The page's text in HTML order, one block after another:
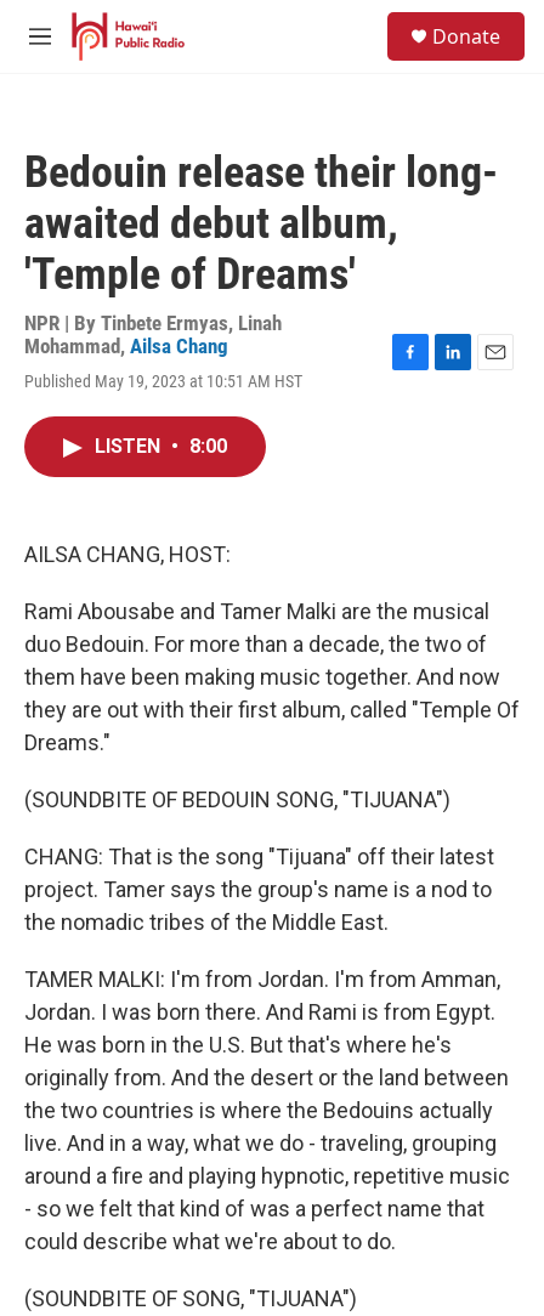
Skip to main content
M
Donate
Bedouin release their long-
awaited debut album,
'Temple of Dreams'
NPR | By Tinbete Ermyas, Linah
Mohammad, Ailsa Chang
Published May 19, 2023 at 10:51 AM HST
LISTEN • 8:00
AILSA CHANG, HOST:
Rami Abousabe and Tamer Malki are the musical
duo Bedouin. For more than a decade, the two of
them have been making music together. And now
they are out with their first album, called "Temple Of
Dreams."
(SOUNDBITE OF BEDOUIN SONG, "TIJUANA")
CHANG: That is the song "Tijuana" off their latest
project. Tamer says the group's name is a nod to
the nomadic tribes of the Middle East.
TAMER MALKI: I'm from Jordan. I'm from Amman,
Jordan. I was born there. And Rami is from Egypt.
He was born in the U.S. But that's where he's
originally from. And the desert or the land between
the two countries is where the Bedouins actually
live. And in a way, what we do - traveling, grouping
around a fire and playing hypnotic, repetitive music
- so we felt that kind of was a perfect name that
could describe what we're about to do.
(SOUNDBITE OF SONG, "TIJUANA")